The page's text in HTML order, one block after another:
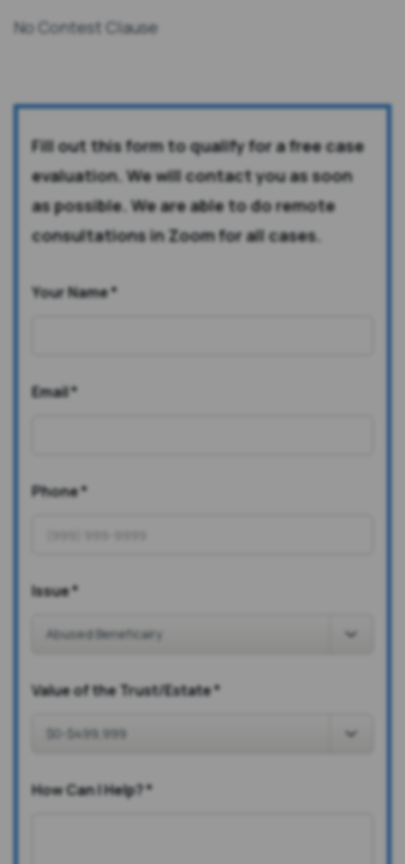
No Contest Clause
Fill out this form to qualify for a free case
evaluation. We will contact you as soon
as possible. We are able to do remote
consultations in Zoom for all cases.
Your Name*
Email*
Phone*
Issue*
Value of the Trust/Estate*
How Can I Help?*